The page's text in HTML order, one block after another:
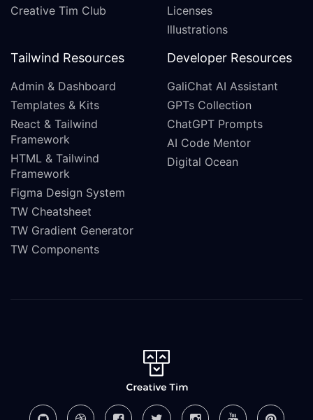
Creative Tim Club
Licenses
Illustrations
Tailwind Resources
Admin & Dashboard
Templates & Kits
React & Tailwind
Framework
HTML & Tailwind
Framework
Figma Design System
TW Cheatsheet
TW Gradient Generator
TW Components
Developer Resources
GaliChat AI Assistant
GPTs Collection
ChatGPT Prompts
AI Code Mentor
Digital Ocean